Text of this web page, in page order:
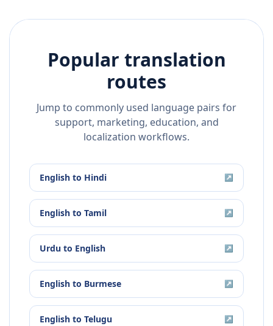
Popular translation
routes
Jump to commonly used language pairs for
support, marketing, education, and
localization workflows.
English to Hindi ↗
English to Tamil ↗
Urdu to English ↗
English to Burmese ↗
English to Telugu ↗